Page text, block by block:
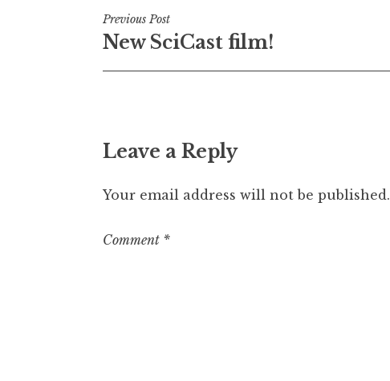
Post
navigation
Previous Post
New SciCast film!
Leave a Reply
Your email address will not be published.
Comment *